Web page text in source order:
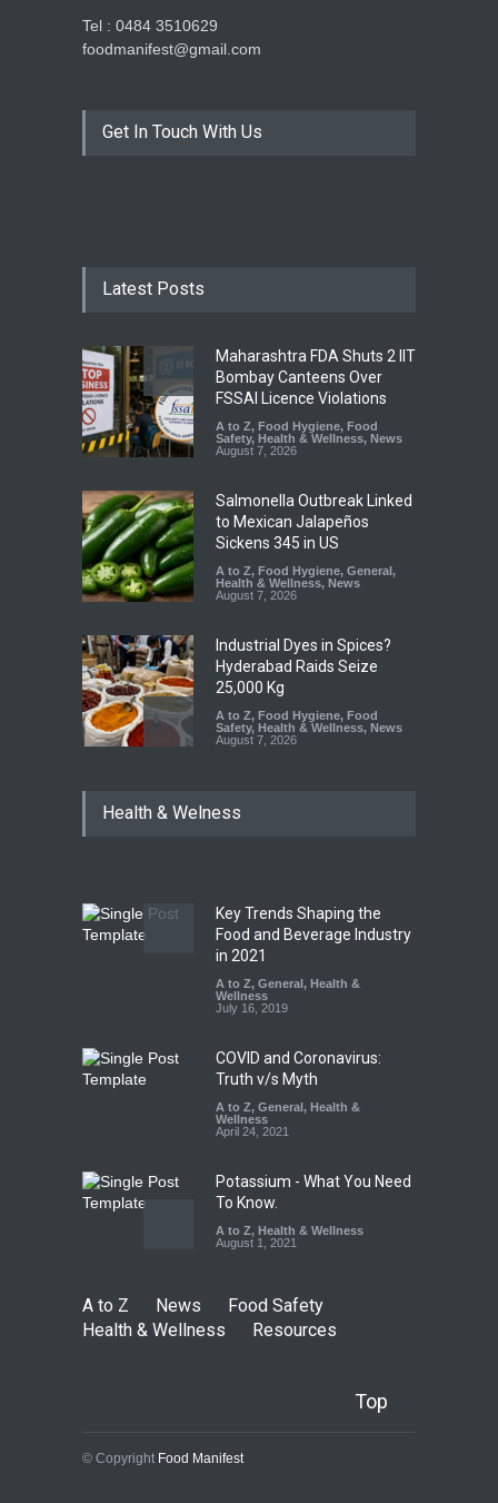
Tel : 0484 3510629
foodmanifest@gmail.com
Get In Touch With Us
Latest Posts
Maharashtra FDA Shuts 2 IIT
Bombay Canteens Over
FSSAI Licence Violations
A to Z, Food Hygiene, Food
Safety, Health & Wellness, News
August 7, 2026
Salmonella Outbreak Linked
to Mexican Jalapeños
Sickens 345 in US
A to Z, Food Hygiene, General,
Health & Wellness, News
August 7, 2026
Industrial Dyes in Spices?
Hyderabad Raids Seize
25,000 Kg
A to Z, Food Hygiene, Food
Safety, Health & Wellness, News
August 7, 2026
Coloured Papads Over
Five-Star, But Food Safety
Falls Short in Bengaluru
A to Z, Food Hygiene, General
Health & Wellness
August 8, 2026
Health & Welness
Key Trends Shaping the
Food and Beverage Industry
in 2021
A to Z, General, Health &
Wellness
July 16, 2019
COVID and Coronavirus:
Truth v/s Myth
A to Z, General, Health &
Wellness
April 24, 2021
Potassium - What You Need
To Know.
A to Z, Health & Wellness
August 1, 2021
A to Z News
Food Safety
Health & Wellness
Resources
Top
© Copyright Food Manifest